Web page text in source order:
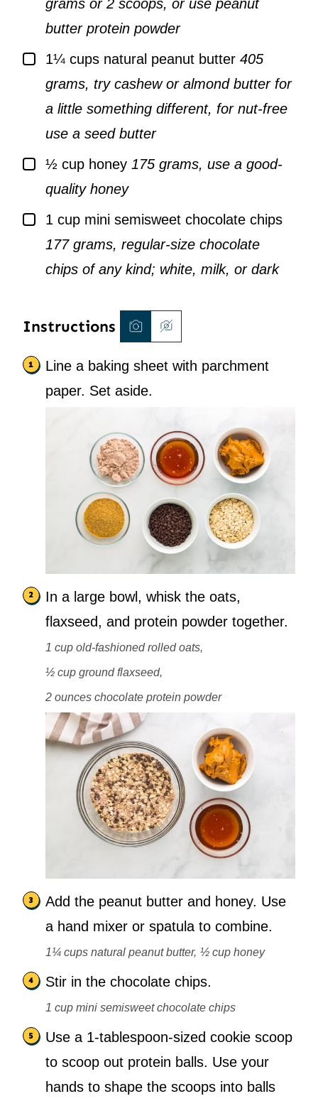
grams or 2 scoops, or use peanut
butter protein powder
▢
1¼ cups natural peanut butter 405
grams, try cashew or almond butter for
a little something different, for nut-free
use a seed butter
▢½ cup honey 175 grams, use a good-
quality honey
▢
1 cup mini semisweet chocolate chips
177 grams, regular-size chocolate
chips of any kind; white, milk, or dark
Instructions
Line a baking sheet with parchment
paper. Set aside.
In a large bowl, whisk the oats,
flaxseed, and protein powder together.
1 cup old-fashioned rolled oats,
½ cup ground flaxseed,
2 ounces chocolate protein powder
Add the peanut butter and honey. Use
a hand mixer or spatula to combine.
1¼ cups natural peanut butter, ½ cup honey
Stir in the chocolate chips.
1 cup mini semisweet chocolate chips
Use a 1-tablespoon-sized cookie scoop
to scoop out protein balls. Use your
hands to shape the scoops into balls